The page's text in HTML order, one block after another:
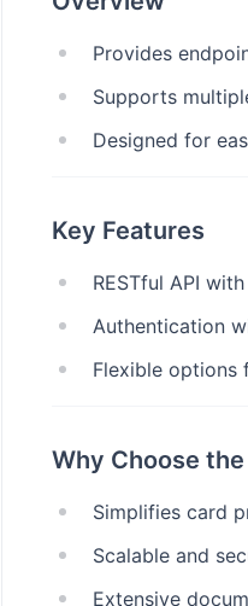
Provides
Supports
Designed for
Key Features
RESTful API
Authentication
Flexible options
Why Choose
Simplifies card
Scalable and
Extensive